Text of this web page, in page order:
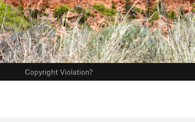
Copyright Violation?